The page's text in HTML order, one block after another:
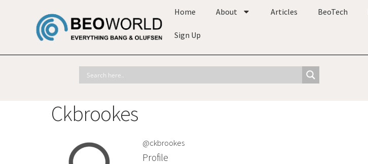
Home About Articles BeoTech
Sign Up
Ckbrookes
@ckbrookes
Profile